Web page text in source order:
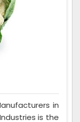
in
is the